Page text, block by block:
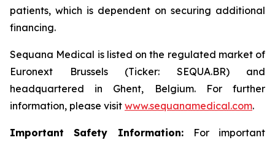
patients, which is dependent on securing additional
financing.
Sequana Medical is listed on the regulated market of
Euronext Brussels (Ticker: SEQUA.BR) and
headquartered in Ghent, Belgium. For further
information, please visit www.sequanamedical.com.
Important Safety Information:
For important